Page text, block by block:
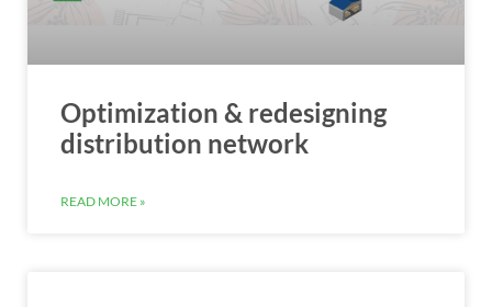
Optimization & redesigning
distribution network
READ MORE »